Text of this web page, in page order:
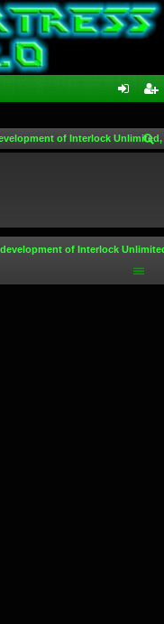
in ist
of Interlock
of Interlock